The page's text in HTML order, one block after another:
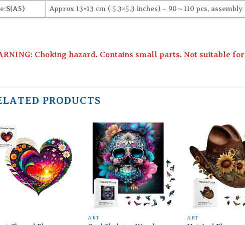
S(A5) Approx 13×13 cm ( 5.3×5.3 inches) – 90～110 pcs,
Choking hazard. Contains small parts. Not suitable
PRODUCTS
Add to
wishlist
Add to
wishlist
ART ART